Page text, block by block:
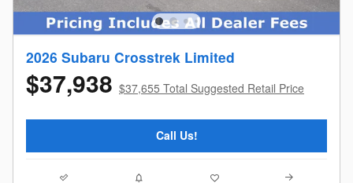
2026 Subaru Crosstrek Limited
$37,938 $37,655 Total Suggested Retail Price
Call Us!